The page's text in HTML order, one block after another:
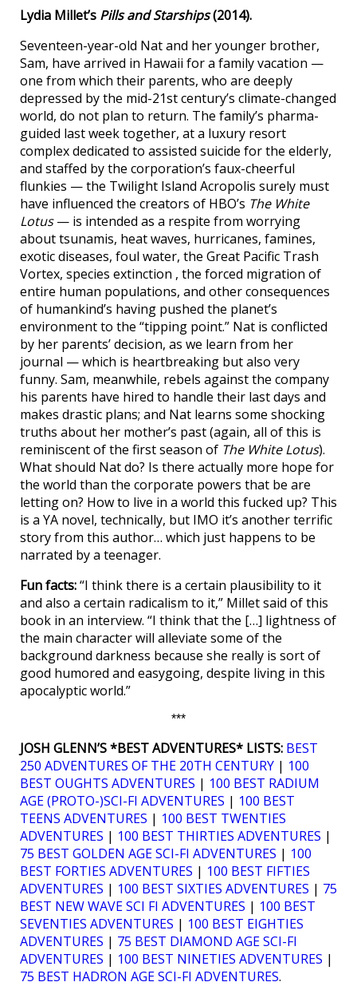
Lydia Millet’s Pills and Starships(2014).
Seventeen-year-old Nat and her younger brother,
Sam, have arrived in Hawaii for a family vacation —
one from which their parents, who are deeply
depressed by the mid-21st century’s climate-changed
world, do not plan to return. The family’s pharma-
guided last week together, at a luxury resort
complex dedicated to assisted suicide for the elderly,
and staffed by the corporation’s faux-cheerful
flunkies — the Twilight Island Acropolis surely must
have influenced the creators of HBO’s The White
Lotus— is intended as a respite from worrying
about tsunamis, heat waves, hurricanes, famines,
exotic diseases, foul water, the Great Pacific Trash
Vortex, species extinction , the forced migration of
entire human populations, and other consequences
of humankind’s having pushed the planet’s
environment to the “tipping point.” Nat is conflicted
by her parents’ decision, as we learn from her
journal — which is heartbreaking but also very
funny. Sam, meanwhile, rebels against the company
his parents have hired to handle their last days and
makes drastic plans; and Nat learns some shocking
truths about her mother’s past (again, all of this is
reminiscent of the first season of The White Lotus).
What should Nat do? Is there actually more hope for
the world than the corporate powers that be are
letting on? How to live in a world this fucked up? This
is a YA novel, technically, but IMO it’s another terrific
story from this author… which just happens to be
narrated by a teenager.
Fun facts:“I think there is a certain plausibility to it
and also a certain radicalism to it,” Millet said of this
book in an interview. “I think that the […] lightness of
the main character will alleviate some of the
background darkness because she really is sort of
good humored and easygoing, despite living in this
apocalyptic world.”
***
JOSH GLENN’S *BEST ADVENTURES* LISTS: BEST
250 ADVENTURES OF THE 20TH CENTURY | 100
BEST OUGHTS ADVENTURES | 100 BEST RADIUM
AGE (PROTO-)SCI-FI ADVENTURES | 100 BEST
TEENS ADVENTURES | 100 BEST TWENTIES
ADVENTURES | 100 BEST THIRTIES ADVENTURES |
75 BEST GOLDEN AGE SCI-FI ADVENTURES | 100
BEST FORTIES ADVENTURES | 100 BEST FIFTIES
ADVENTURES | 100 BEST SIXTIES ADVENTURES | 75
BEST NEW WAVE SCI FI ADVENTURES | 100 BEST
SEVENTIES ADVENTURES | 100 BEST EIGHTIES
ADVENTURES | 75 BEST DIAMOND AGE SCI-FI
ADVENTURES | 100 BEST NINETIES ADVENTURES |
75 BEST HADRON AGE SCI-FI ADVENTURES.